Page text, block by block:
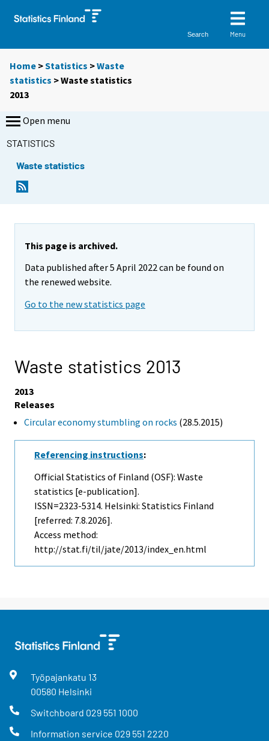
Search Menu
Home >Statistics >Waste
statistics > Waste statistics
2013
Open menu
STATISTICS
Waste statistics
This page is archived.
Data published after 5 April 2022 can be found on
the renewed website.
Go to the new statistics page
Waste statistics 2013
2013
Releases
Circular economy stumbling on rocks (28.5.2015)
Referencing instructions:
Official Statistics of Finland (OSF): Waste
statistics [e-publication].
ISSN=2323-5314. Helsinki: Statistics Finland
[referred: 7.8.2026].
Access method:
http://stat.fi/til/jate/2013/index_en.html
Työpajankatu 13
00580 Helsinki
Switchboard 029 551 1000
Information service 029 551 2220